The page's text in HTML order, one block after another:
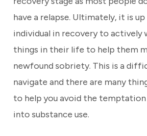
have a relapse. Ultimately, it is
individual in recovery to actively
things in their life to help them
newfound sobriety. This is a
navigate and there are many
to help you avoid the
into substance use.